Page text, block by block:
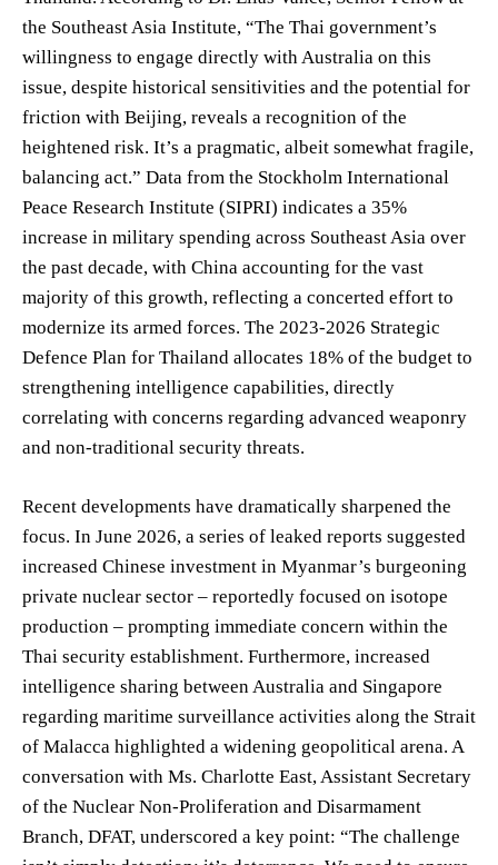
the Southeast Asia Institute, “The Thai government’s
willingness to engage directly with Australia on this
issue, despite historical sensitivities and the potential for
friction with Beijing, reveals a recognition of the
heightened risk. It’s a pragmatic, albeit somewhat fragile,
balancing act.” Data from the Stockholm International
Peace Research Institute (SIPRI) indicates a 35%
increase in military spending across Southeast Asia over
the past decade, with China accounting for the vast
majority of this growth, reflecting a concerted effort to
modernize its armed forces. The 2023-2026 Strategic
Defence Plan for Thailand allocates 18% of the budget to
strengthening intelligence capabilities, directly
correlating with concerns regarding advanced weaponry
and non-traditional security threats.
Recent developments have dramatically sharpened the
focus. In June 2026, a series of leaked reports suggested
increased Chinese investment in Myanmar’s burgeoning
private nuclear sector – reportedly focused on isotope
production – prompting immediate concern within the
Thai security establishment. Furthermore, increased
intelligence sharing between Australia and Singapore
regarding maritime surveillance activities along the Strait
of Malacca highlighted a widening geopolitical arena. A
conversation with Ms. Charlotte East, Assistant Secretary
of the Nuclear Non-Proliferation and Disarmament
Branch, DFAT, underscored a key point: “The challenge